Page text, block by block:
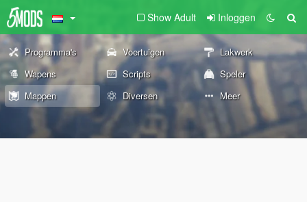
Show Adult Inloggen
Programma's Voertuigen
Lakwerk
Wapens
Scripts
Speler
Mappen
Diversen Meer